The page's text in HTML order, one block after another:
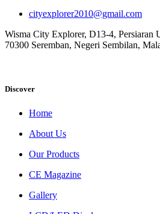
cityexplorer2010@gmail.com
Wisma City Explorer, D13-4, Persiaran
70300 Seremban, Negeri Sembilan,
Discover
Home
About Us
Our Products
CE Magazine
Gallery